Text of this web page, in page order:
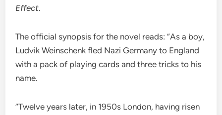
Effect.
The official synopsis for the novel reads: “As a boy,
Ludvik Weinschenk fled Nazi Germany to England
with a pack of playing cards and three tricks to his
name.
“Twelve years later, in 1950s London, having risen